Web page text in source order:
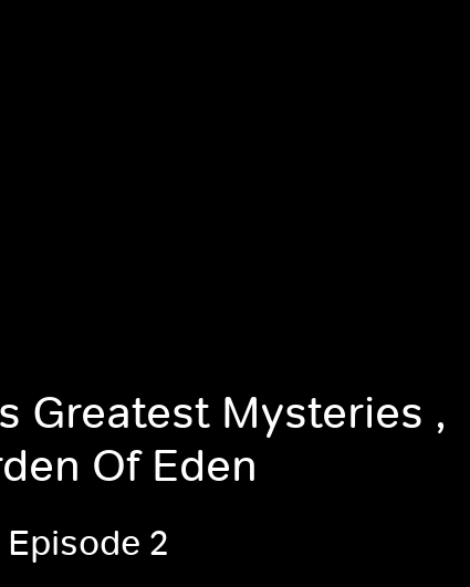
Greatest Mysteries ,
Of Eden
2